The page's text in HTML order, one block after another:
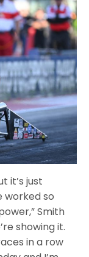
it’s just
worked so
Smith
showing it.
in a row